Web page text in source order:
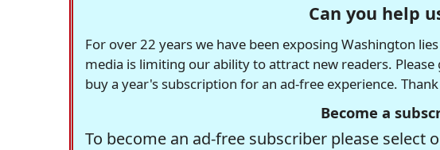
Can you help
For over 22 years we have been exposing Washington
media is limiting our ability to attract new readers.
buy a year's subscription for an ad-free experience.
Become a
To become an ad-free subscriber please